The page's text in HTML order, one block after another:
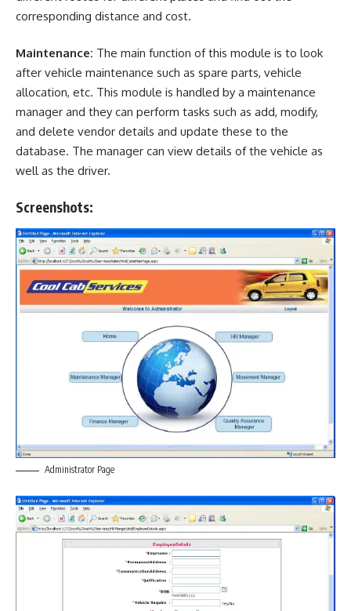
corresponding distance and cost.
Maintenance: The main function of this module is to look
after vehicle maintenance such as spare parts, vehicle
allocation, etc. This module is handled by a maintenance
manager and they can perform tasks such as add, modify,
and delete vendor details and update these to the
database. The manager can view details of the vehicle as
well as the driver.
Screenshots:
Administrator Page